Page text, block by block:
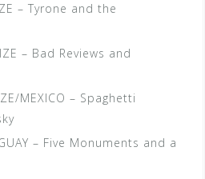
– Tyrone and the
– Bad Reviews and
MEXICO – Spaghetti
– Five Monuments and a